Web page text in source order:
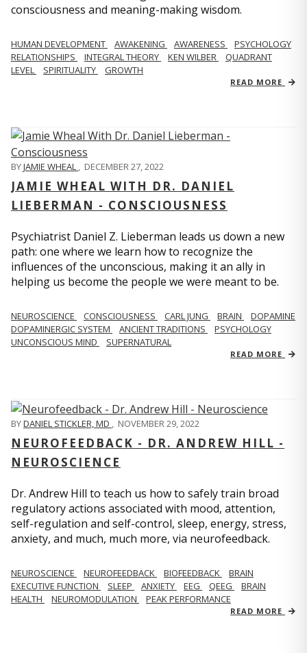
consciousness and meaning-making wisdom.
HUMAN DEVELOPMENT AWAKENING AWARENESS
PSYCHOLOGY
RELATIONSHIPS
INTEGRAL THEORY KEN WILBER
QUADRANT
LEVEL
SPIRITUALITY GROWTH
READ MORE
BYJAMIE WHEAL , DECEMBER 27, 2022
JAMIE WHEAL WITH DR. DANIEL
LIEBERMAN - CONSCIOUSNESS
Psychiatrist Daniel Z. Lieberman leads us down a new
path: one where we learn how to recognize the
influences of the unconscious, making it an ally in
helping us become the people we were meant to be.
NEUROSCIENCE CONSCIOUSNESS CARL JUNG BRAIN
DOPAMINE
DOPAMINERGIC SYSTEM
ANCIENT TRADITIONS
PSYCHOLOGY
UNCONSCIOUS MIND
SUPERNATURAL
READ MORE
BYDANIEL STICKLER, MD , NOVEMBER 29, 2022
NEUROFEEDBACK - DR. ANDREW HILL -
NEUROSCIENCE
Dr. Andrew Hill to teach us how to safely train broad
regulatory actions associated with mood, attention,
self-regulation and self-control, sleep, energy, stress,
anxiety, and much, much more, via neurofeedback.
NEUROSCIENCE NEUROFEEDBACK BIOFEEDBACK
BRAIN
EXECUTIVE FUNCTION
SLEEP ANXIETY EEG QEEG
BRAIN
HEALTH
NEUROMODULATION PEAK PERFORMANCE
READ MORE